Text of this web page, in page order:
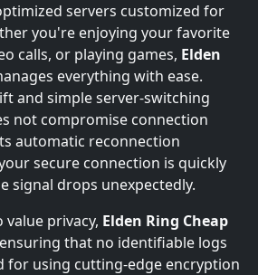
servers customized for
you're enjoying your favorite
calls, or playing games, Elden
everything with ease.
and simple server-switching
not compromise connection
automatic reconnection
secure connection is quickly
signal drops unexpectedly.
privacy, Elden Ring Cheap
that no identifiable logs
for using cutting-edge encryption